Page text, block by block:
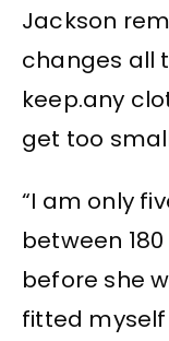
Jackson
changes all
keep.any
get too
“I am only
between
before she
fitted